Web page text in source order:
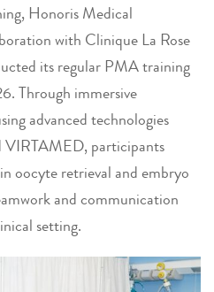
Honoris Medical
with Clinique La Rose
its regular PMA training
Through immersive
advanced technologies
participants
oocyte retrieval and embryo
and communication
setting.